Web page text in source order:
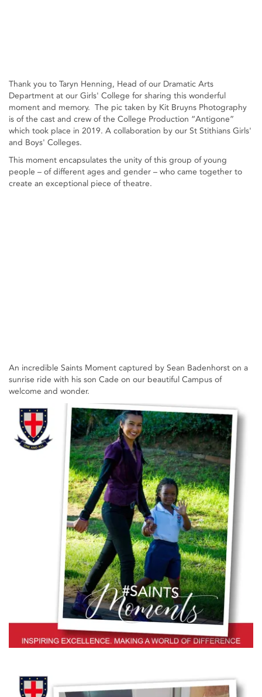
Thank you to Taryn Henning, Head of our Dramatic Arts
Department at our Girls' College for sharing this wonderful
moment and memory. The pic taken by Kit Bruyns Photography
is of the cast and crew of the College Production “Antigone”
which took place in 2019. A collaboration by our St Stithians Girls'
and Boys' Colleges.
This moment encapsulates the unity of this group of young
people – of different ages and gender – who came together to
create an exceptional piece of theatre.
An incredible Saints Moment captured by Sean Badenhorst on a
sunrise ride with his son Cade on our beautiful Campus of
welcome and wonder.